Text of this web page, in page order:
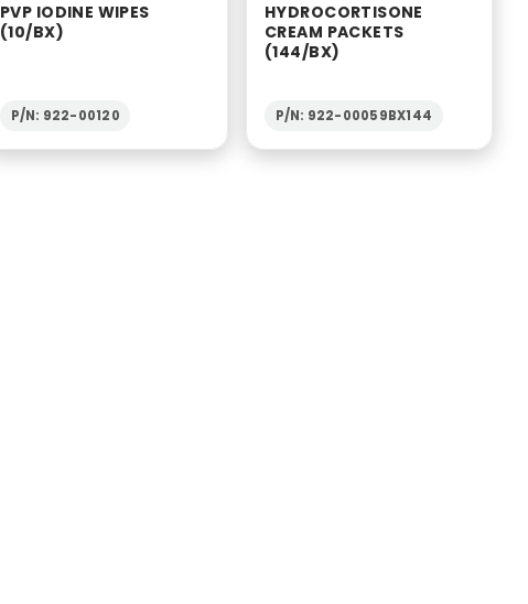
PVP IODINE WIPES
(10/BX)
P/N: 922-00120
HYDROCORTISONE
CREAM PACKETS
(144/BX)
P/N: 922-00059BX144